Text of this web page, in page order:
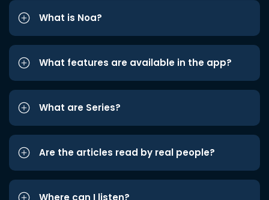
What is Noa?
What features are available in the app?
What are Series?
Are the articles read by real people?
Where can I listen?